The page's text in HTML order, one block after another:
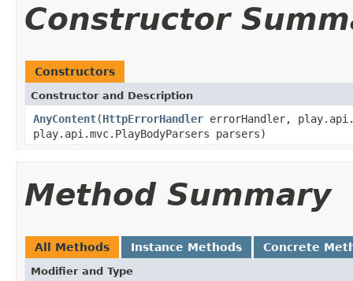
Constructor
Constructors
Constructor and Description
AnyContent(HttpErrorHandler errorHandler,
play.api.mvc.PlayBodyParsers parsers)
Method Summary
All Methods Instance Methods Concrete
Modifier and Type